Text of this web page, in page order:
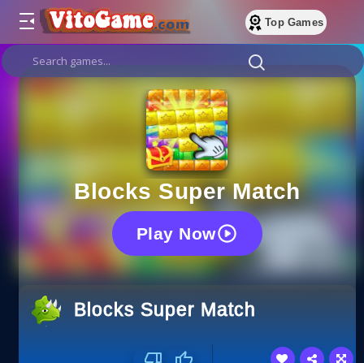
Top Games
Blocks Super Match
Play Now
Blocks Super Match